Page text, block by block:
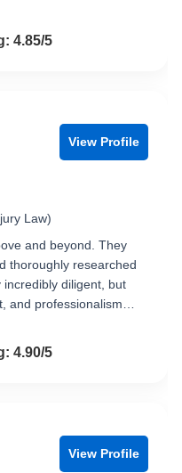
5
4.85/5
View Profile
Law)
and beyond. They
thoroughly researched
diligent, but
and professionalism…
5
4.90/5
View Profile